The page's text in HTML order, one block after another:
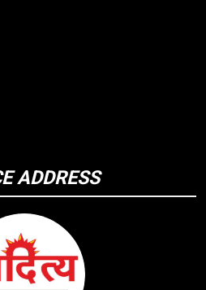
ADDRESS